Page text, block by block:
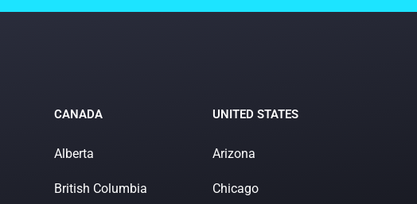
CANADA
Alberta
British Columbia
UNITED STATES
Arizona
Chicago